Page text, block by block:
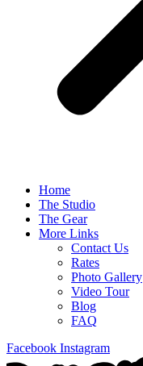
Home
The Studio
The Gear
More Links
Contact Us
Rates
Photo Gallery
Video Tour
Blog
FAQ
Facebook Instagram